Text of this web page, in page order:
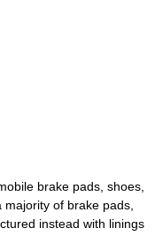
brake pads, shoes,
majority of brake pads,
instead with linings